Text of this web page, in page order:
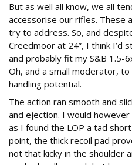
But as well all know, we all
accessorise our rifles. These
try to address. So, and
Creedmoor at 24”, I think I’d
and probably fit my S&B 1.5-
Oh, and a small moderator,
handling potential.
The action ran smooth and
and ejection. I would
as I found the LOP a tad
point, the thick recoil pad
not that kicky in the shoulder